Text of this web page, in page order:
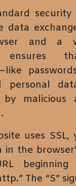
data
and a
ensures
personal
by malicious
uses SSL,
in the
beginning
The “S”